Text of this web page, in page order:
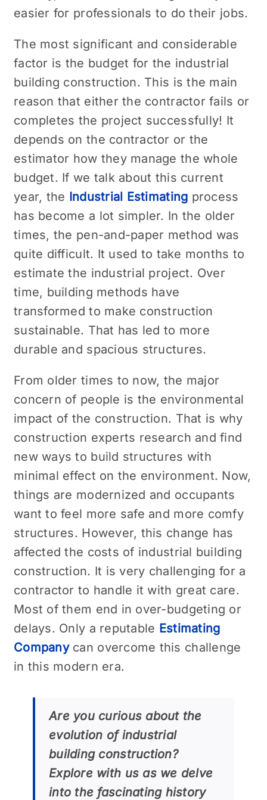
easier for professionals to do their jobs.
The most significant and considerable
factor is the budget for the industrial
building construction. This is the main
reason that either the contractor fails or
completes the project successfully! It
depends on the contractor or the
estimator how they manage the whole
budget. If we talk about this current
year, the Industrial Estimating process
has become a lot simpler. In the older
times, the pen-and-paper method was
quite difficult. It used to take months to
estimate the industrial project. Over
time, building methods have
transformed to make construction
sustainable. That has led to more
durable and spacious structures.
From older times to now, the major
concern of people is the environmental
impact of the construction. That is why
construction experts research and find
new ways to build structures with
minimal effect on the environment. Now,
things are modernized and occupants
want to feel more safe and more comfy
structures. However, this change has
affected the costs of industrial building
construction. It is very challenging for a
contractor to handle it with great care.
Most of them end in over-budgeting or
delays. Only a reputable Estimating
Companycan overcome this challenge
in this modern era.
Are you curious about the
evolution of industrial
building construction?
Explore with us as we delve
into the fascinating history